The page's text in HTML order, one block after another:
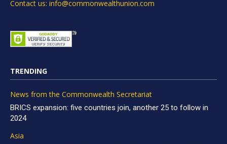
Contact us: info@commonwealthunion.com
TRENDING
News from the Commonwealth Secretariat
BRICS expansion: five countries join, another 25 to follow in
2024
Asia